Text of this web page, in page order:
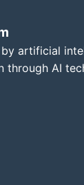
artificial
through AI